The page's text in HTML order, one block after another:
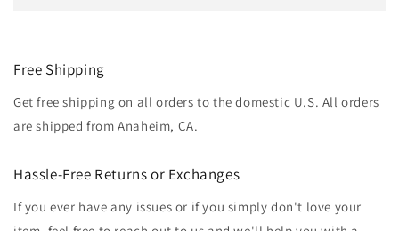
Free Shipping
Get free shipping on all orders to the domestic U.S. All orders
are shipped from Anaheim, CA.
Hassle-Free Returns or Exchanges
If you ever have any issues or if you simply don't love your